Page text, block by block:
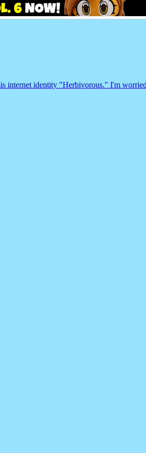
internet identity "Herbivorous." I'm